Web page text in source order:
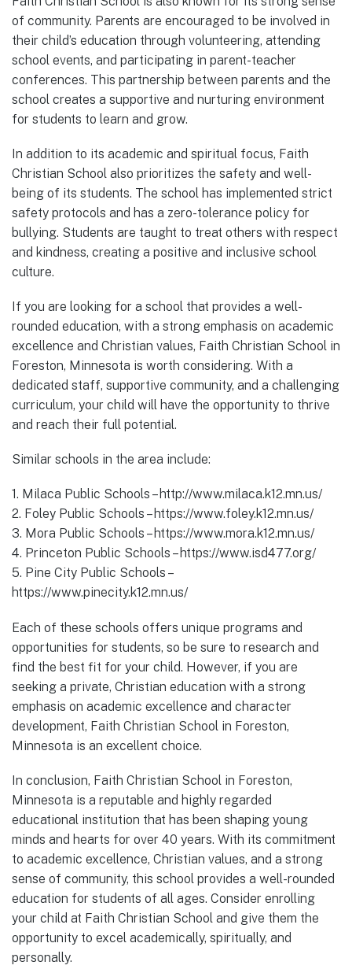
of community. Parents are encouraged to be involved in
their child’s education through volunteering, attending
school events, and participating in parent-teacher
conferences. This partnership between parents and the
school creates a supportive and nurturing environment
for students to learn and grow.
In addition to its academic and spiritual focus, Faith
Christian School also prioritizes the safety and well-
being of its students. The school has implemented strict
safety protocols and has a zero-tolerance policy for
bullying. Students are taught to treat others with respect
and kindness, creating a positive and inclusive school
culture.
If you are looking for a school that provides a well-
rounded education, with a strong emphasis on academic
excellence and Christian values, Faith Christian School in
Foreston, Minnesota is worth considering. With a
dedicated staff, supportive community, and a challenging
curriculum, your child will have the opportunity to thrive
and reach their full potential.
Similar schools in the area include:
1. Milaca Public Schools – http://www.milaca.k12.mn.us/
2. Foley Public Schools – https://www.foley.k12.mn.us/
3. Mora Public Schools – https://www.mora.k12.mn.us/
4. Princeton Public Schools – https://www.isd477.org/
5. Pine City Public Schools –
https://www.pinecity.k12.mn.us/
Each of these schools offers unique programs and
opportunities for students, so be sure to research and
find the best fit for your child. However, if you are
seeking a private, Christian education with a strong
emphasis on academic excellence and character
development, Faith Christian School in Foreston,
Minnesota is an excellent choice.
In conclusion, Faith Christian School in Foreston,
Minnesota is a reputable and highly regarded
educational institution that has been shaping young
minds and hearts for over 40 years. With its commitment
to academic excellence, Christian values, and a strong
sense of community, this school provides a well-rounded
education for students of all ages. Consider enrolling
your child at Faith Christian School and give them the
opportunity to excel academically, spiritually, and
personally.